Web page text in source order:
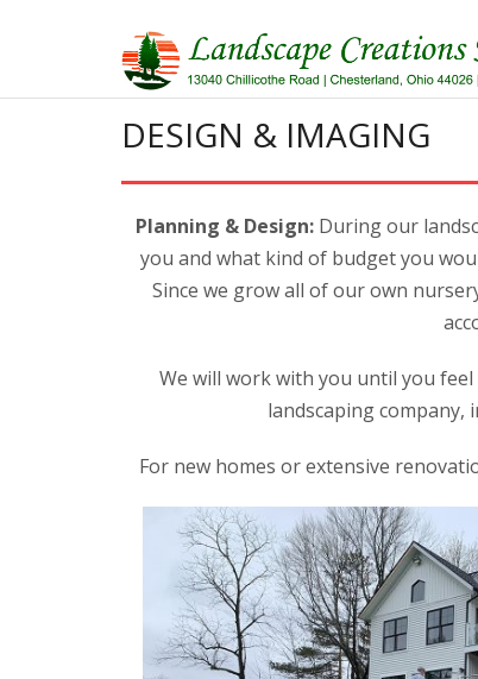
DESIGN & IMAGING
Planning & Design: During our
you and what kind of budget you
Since we grow all of our own
We will work with you until you
landscaping company,
For new homes or extensive